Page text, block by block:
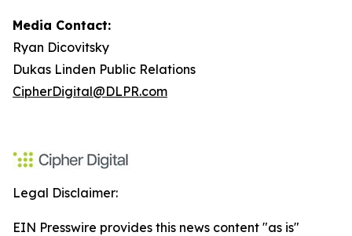
Media Contact:
Ryan Dicovitsky
Dukas Linden Public Relations
CipherDigital@DLPR.com
Legal Disclaimer:
EIN Presswire provides this news content "as is"